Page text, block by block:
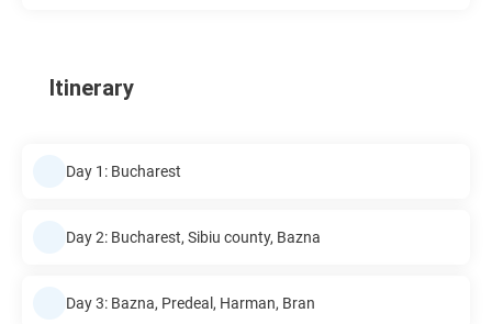
Itinerary
Day 1: Bucharest
Day 2: Bucharest, Sibiu county, Bazna
Day 3: Bazna, Predeal, Harman, Bran